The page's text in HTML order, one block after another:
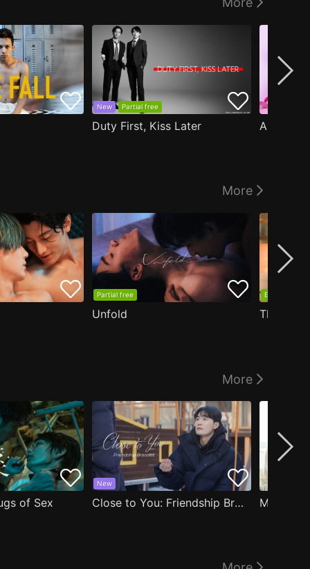
New Partial free
Duty First, Kiss Later
More
Partial free
Unfold
EP1 free
The
More
of Sex
New
Close to You: Friendship Bracelet My